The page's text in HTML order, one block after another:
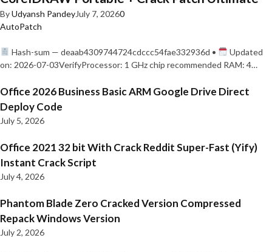
ByUdyansh PandeyJuly 7, 20260
AutoPatch
Hash-sum — deaab4309744724cdccc54fae332936d •
Updated
on: 2026-07-03VerifyProcessor: 1 GHz chip recommended RAM: 4…
Office 2026 Business Basic ARM Google Drive Direct
Deploy Code
July 5, 2026
Office 2021 32 bit With Crack Reddit Super-Fast (Yify)
Instant Crack Script
July 4, 2026
Phantom Blade Zero Cracked Version Compressed
Repack Windows Version
July 2, 2026